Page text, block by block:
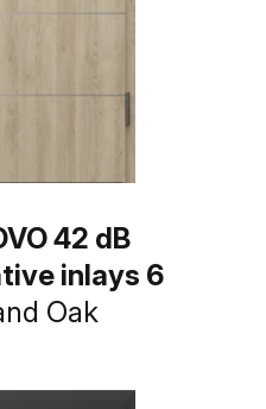
42 dB
inlays 6
Oak